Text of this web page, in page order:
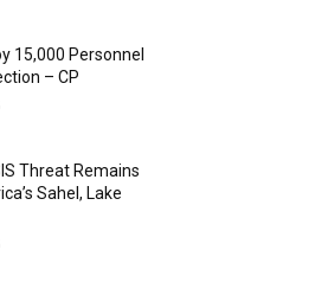
15,000 Personnel
– CP
Threat Remains
Sahel, Lake